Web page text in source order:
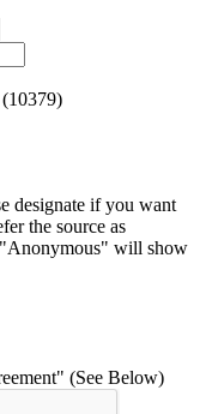
designate if you want
the source as
will show
(See Below)